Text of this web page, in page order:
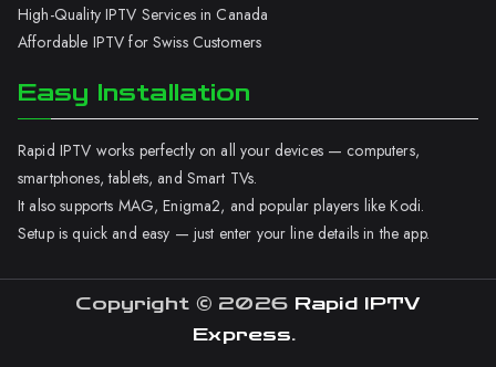
High-Quality IPTV Services in Canada
Affordable IPTV for Swiss Customers
Easy Installation
Rapid IPTV works perfectly on all your devices — computers,
smartphones, tablets, and Smart TVs.
It also supports MAG, Enigma2, and popular players like Kodi.
Setup is quick and easy — just enter your line details in the app.
Copyright © 2026 Rapid IPTV
Express.